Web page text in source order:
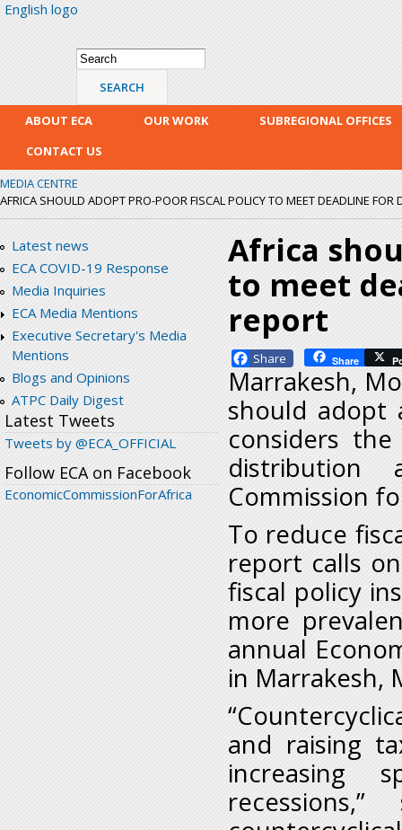
English logo
Search form
Search
ABOUT ECA OUR WORK
SUBREGIONAL OFFICES
CONTACT US
MEDIA CENTRE
AFRICA SHOULD ADOPT PRO-POOR FISCAL POLICY TO MEET DEADLINE FOR
Latest news
ECA COVID-19 Response
Media Inquiries
ECA Media Mentions
Executive Secretary's Media
Mentions
Blogs and Opinions
ATPC Daily Digest
Latest Tweets
Tweets by @ECA_OFFICIAL
Follow ECA on Facebook
EconomicCommissionForAfrica
Africa
to meet
report
Facebook Share
Marrakesh,
should adopt
considers
distribution
Commission
To reduce
report calls
fiscal policy
more
annual
in Marrakesh,
and raising
increasing